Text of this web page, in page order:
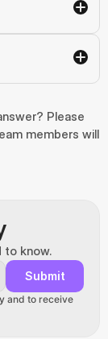
members will
to know.
Submit
and to receive